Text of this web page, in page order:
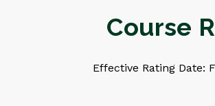
Course
Effective Rating Date: